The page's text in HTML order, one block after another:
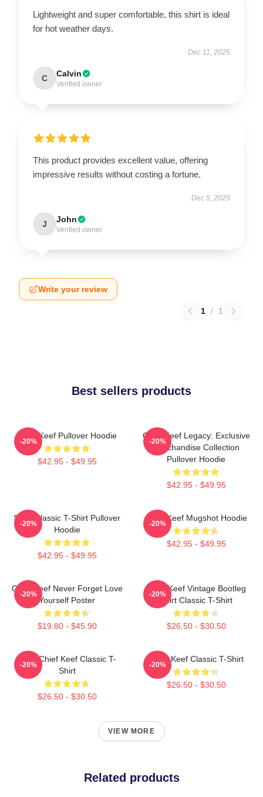
Lightweight and super comfortable, this shirt is ideal
for hot weather days.
Dec 11, 2025
C Calvin
Verified owner
This product provides excellent value, offering
impressive results without costing a fortune.
Dec 5, 2025
J John
Verified owner
Write your review
1 / 1
Best sellers products
Chief Keef Pullover Hoodie
$42.95 - $49.95
-20%
Chief Keef Legacy: Exclusive
Merchandise Collection
Pullover Hoodie
$42.95 - $49.95
-20%
Sosa Classic T-Shirt Pullover
Hoodie
$42.95 - $49.95
-20%
Chief Keef Mugshot Hoodie
$42.95 - $49.95
-20%
Chief Keef Never Forget Love
Yourself Poster
$19.80 - $45.90
-20%
Chief Keef Vintage Bootleg
Shirt Classic T-Shirt
$26.50 - $30.50
-20%
Sosa Chief Keef Classic T-
Shirt
$26.50 - $30.50
-20%
Chief Keef Classic T-Shirt
$26.50 - $30.50
-20%
VIEW MORE
Related products